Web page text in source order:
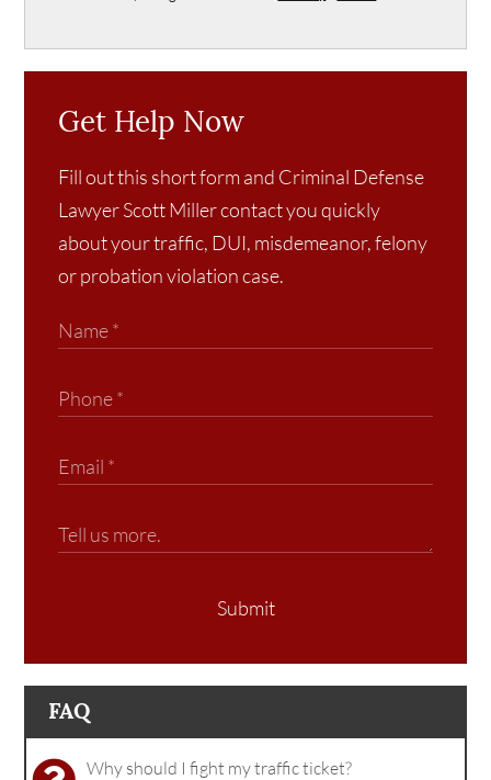
Get Help Now
Fill out this short form and Criminal Defense
Lawyer Scott Miller contact you quickly
about your traffic, DUI, misdemeanor, felony
or probation violation case.
Submit
FAQ
Why should I fight my traffic ticket?